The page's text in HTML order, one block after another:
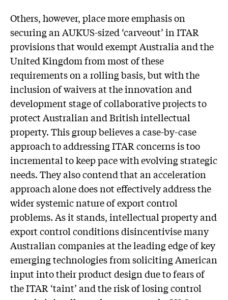
Others, however, place more emphasis on
securing an AUKUS-sized ‘carveout’ in ITAR
provisions that would exempt Australia and the
United Kingdom from most of these
requirements on a rolling basis, but with the
inclusion of waivers at the innovation and
development stage of collaborative projects to
protect Australian and British intellectual
property. This group believes a case-by-case
approach to addressing ITAR concerns is too
incremental to keep pace with evolving strategic
needs. They also contend that an acceleration
approach alone does not effectively address the
wider systemic nature of export control
problems. As it stands, intellectual property and
export control conditions disincentivise many
Australian companies at the leading edge of key
emerging technologies from soliciting American
input into their product design due to fears of
the ITAR ‘taint’ and the risk of losing control